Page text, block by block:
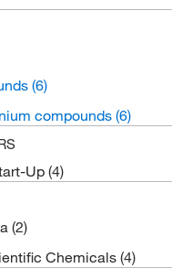
(6)
compounds (6)
Up (4)
(2)
Chemicals (4)